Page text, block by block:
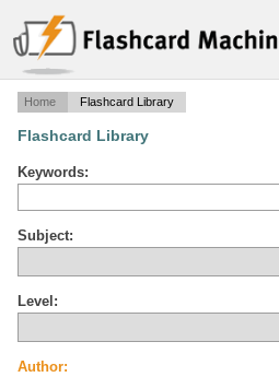
Home Flashcard Library
Flashcard Library
Keywords:
Subject:
Level:
Author: